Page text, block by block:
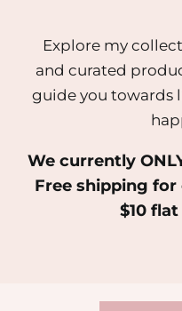
SERVICES
MEDIA
Explore my
and curated
guide you towards
We currently
Free shipping for
$10